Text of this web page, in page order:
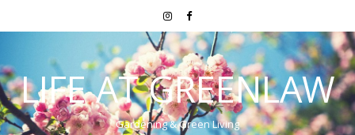
LIFE AT GREENLAW
Gardening & Green Living